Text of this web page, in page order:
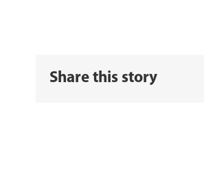
Share this story